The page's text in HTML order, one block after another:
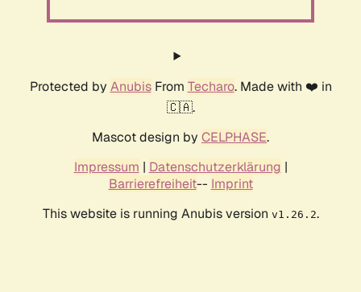
Protected by AnubisFrom Techaro. Made with ❤️ in
🇨🇦.
Mascot design by CELPHASE.
Impressum | Datenschutzerklärung |
Barrierefreiheit-- Imprint
This website is running Anubis version v1.26.2.